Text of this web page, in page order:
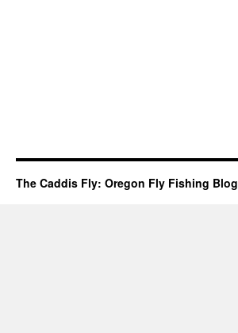
The Caddis Fly: Oregon Fly Fishing Blog